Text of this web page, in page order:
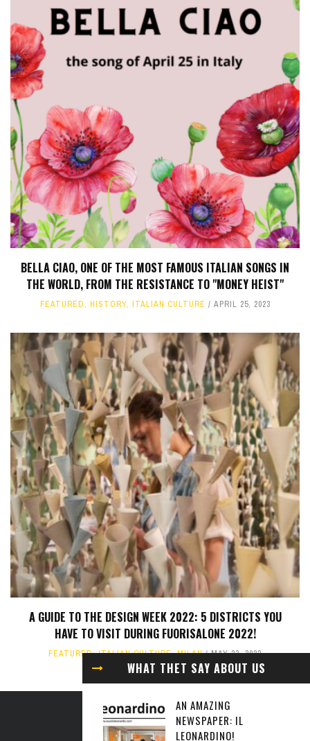
BELLA CIAO, ONE OF THE MOST FAMOUS ITALIAN SONGS IN
THE WORLD, FROM THE RESISTANCE TO "MONEY HEIST"
FEATURED, HISTORY, ITALIAN CULTURE APRIL 25, 2023
A GUIDE TO THE DESIGN WEEK 2022: 5 DISTRICTS YOU
HAVE TO VISIT DURING FUORISALONE 2022!
FEATURED,ITALIAN CULTURE,MILAN MAY 23, 2022
WHAT THET SAY ABOUT US
AN AMAZING
NEWSPAPER: IL
LEONARDINO!
ABOUT US